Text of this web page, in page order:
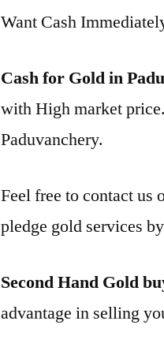
Want Cash
Cash for Gold in
with High market
Paduvanchery.
Feel free to contact us
pledge gold services
Second Hand Gold
advantage in selling